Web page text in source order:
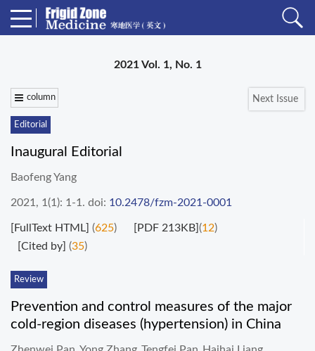
2021 Vol. 1, No. 1
column Next Issue
Editorial
Inaugural Editorial
Baofeng Yang
2021, 1(1): 1-1. doi: 10.2478/fzm-2021-0001
[FullText HTML] (625) [PDF 213KB](12)
[Cited by] (35)
Review
Prevention and control measures of the major
cold-region diseases (hypertension) in China